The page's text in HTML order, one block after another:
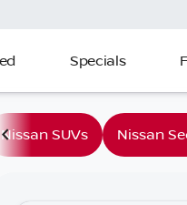
Specials
Nissan SUVs Nissan